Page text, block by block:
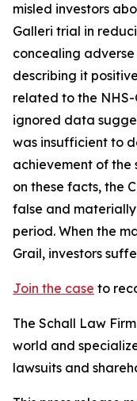
misled investors
Galleri trial in
concealing
describing it
related to the
ignored data
was insufficient to
achievement of the
on these facts, the
false and
period. When the
Grail, investors
Join the case to
The Schall Law
world and
lawsuits and